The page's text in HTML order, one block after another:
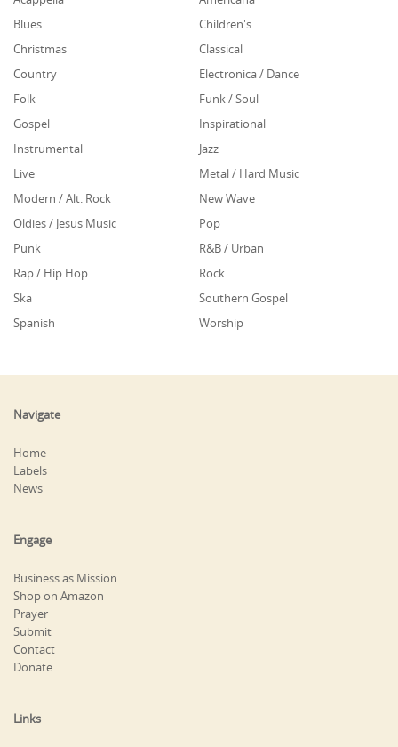
Blues
Children's
Christmas
Classical
Country
Electronica / Dance
Folk
Funk / Soul
Gospel
Inspirational
Instrumental
Jazz
Live
Metal / Hard Music
Modern / Alt. Rock
New Wave
Oldies / Jesus Music
Pop
Punk
R&B / Urban
Rap / Hip Hop
Rock
Ska
Southern Gospel
Spanish
Worship
Navigate
Home
Labels
News
Engage
Business as Mission
Shop on Amazon
Prayer
Submit
Contact
Donate
Links